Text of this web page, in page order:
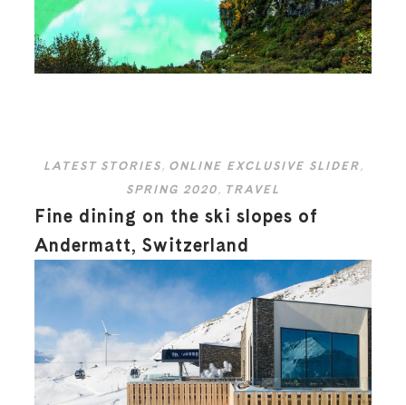
LATEST STORIES , ONLINE EXCLUSIVE SLIDER ,
SPRING 2020 , TRAVEL
Fine dining on the ski slopes of
Andermatt, Switzerland